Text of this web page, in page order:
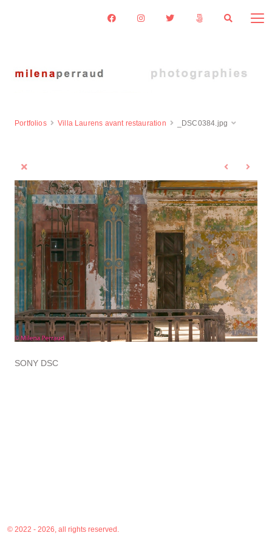
Portfolios Villa Laurens avant restauration _DSC0384.jpg
SONY DSC
© 2022 - 2026, all rights reserved.